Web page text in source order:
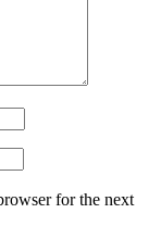
for the next